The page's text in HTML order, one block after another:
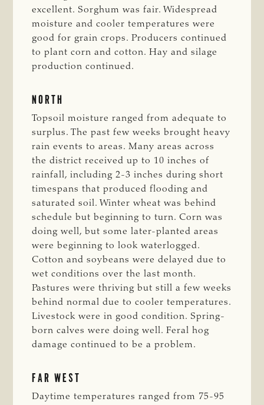
excellent. Sorghum was fair. Widespread
moisture and cooler temperatures were
good for grain crops. Producers continued
to plant corn and cotton. Hay and silage
production continued.
NORTH
Topsoil moisture ranged from adequate to
surplus. The past few weeks brought heavy
rain events to areas. Many areas across
the district received up to 10 inches of
rainfall, including 2-3 inches during short
timespans that produced flooding and
saturated soil. Winter wheat was behind
schedule but beginning to turn. Corn was
doing well, but some later-planted areas
were beginning to look waterlogged.
Cotton and soybeans were delayed due to
wet conditions over the last month.
Pastures were thriving but still a few weeks
behind normal due to cooler temperatures.
Livestock were in good condition. Spring-
born calves were doing well. Feral hog
damage continued to be a problem.
FAR WEST
Daytime temperatures ranged from 75-95